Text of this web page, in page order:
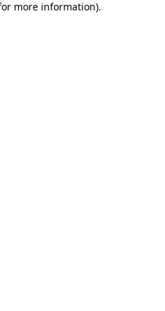
more information).